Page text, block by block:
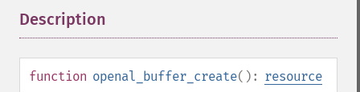
Description
function openal_buffer_create(): resource